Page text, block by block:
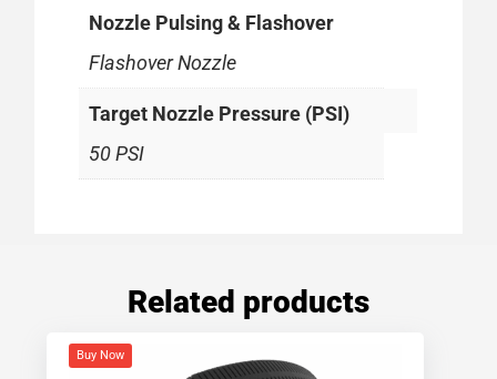
Nozzle Pulsing & Flashover
Flashover Nozzle
Target Nozzle Pressure (PSI)
50 PSI
Related products
Buy Now